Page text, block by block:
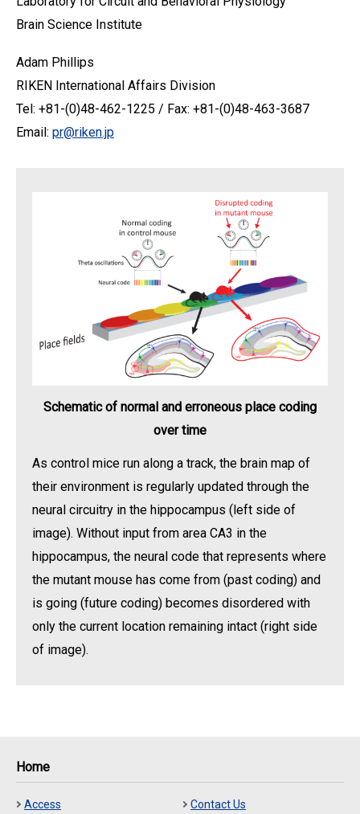
Brain Science Institute
Adam Phillips
RIKEN International Affairs Division
Tel: +81-(0)48-462-1225 / Fax: +81-(0)48-463-3687
Email: pr@riken.jp
Schematic of normal and erroneous place coding
over time
As control mice run along a track, the brain map of
their environment is regularly updated through the
neural circuitry in the hippocampus (left side of
image). Without input from area CA3 in the
hippocampus, the neural code that represents where
the mutant mouse has come from (past coding) and
is going (future coding) becomes disordered with
only the current location remaining intact (right side
of image).
Home
Access Contact Us